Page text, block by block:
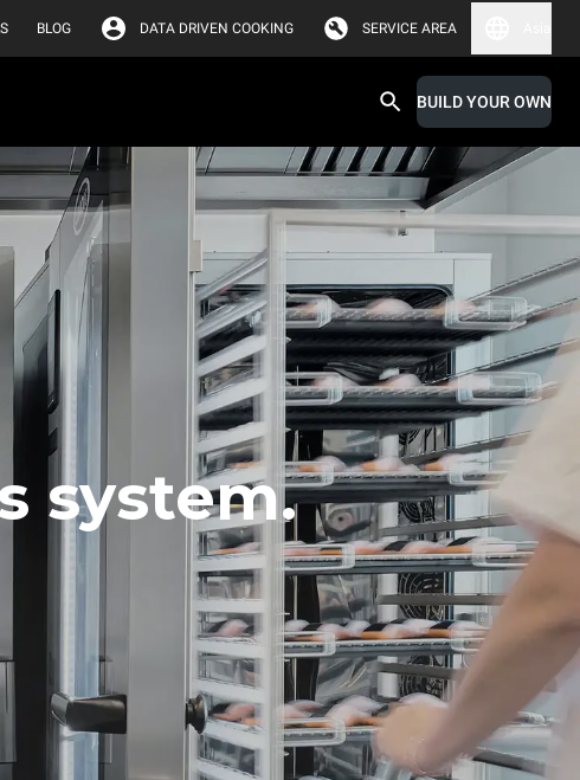
BLOG DATA DRIVEN COOKING SERVICE AREA
BUILD YOUR OWN
system.